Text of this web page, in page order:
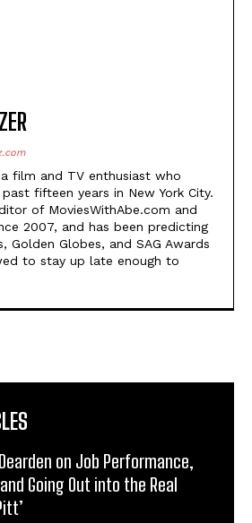
film and TV enthusiast who
fifteen years in New York City.
of MoviesWithAbe.com and
2007, and has been predicting
Golden Globes, and SAG Awards
to stay up late enough to
on Job Performance,
Going Out into the Real